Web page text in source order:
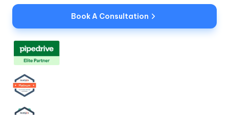
Book A Consultation